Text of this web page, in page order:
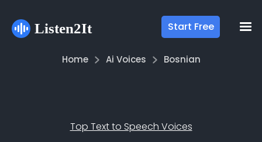
Start Free
Home Ai Voices Bosnian
Top Text to Speech Voices